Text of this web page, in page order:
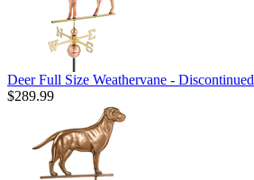
Deer Full Size Weathervane - Discontinued
$289.99